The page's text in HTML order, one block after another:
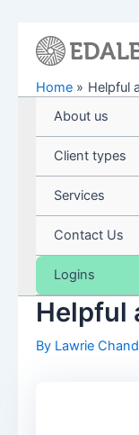
Home
Helpful
About us
Client types
Services
Contact Us
Logins
Helpful
By Lawrie